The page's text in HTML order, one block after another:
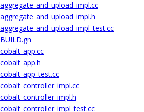
aggregate_and_upload_impl.cc
aggregate_and_upload_impl.h
aggregate_and_upload_impl_test.cc
BUILD.gn
cobalt_app.cc
cobalt_app.h
cobalt_app_test.cc
cobalt_controller_impl.cc
cobalt_controller_impl.h
cobalt_controller_impl_test.cc